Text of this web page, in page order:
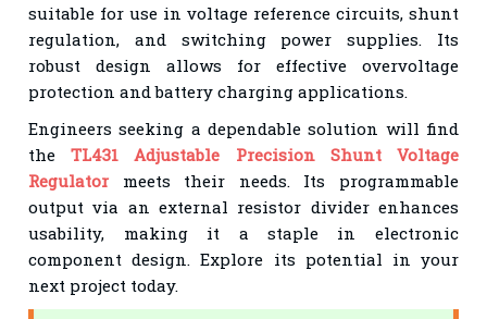
suitable for use in voltage reference circuits, shunt
regulation, and switching power supplies. Its
robust design allows for effective overvoltage
protection and battery charging applications.
Engineers seeking a dependable solution will find
theTL431 Adjustable Precision Shunt Voltage
Regulator meets their needs. Its programmable
output via an external resistor divider enhances
usability, making it a staple in electronic
component design. Explore its potential in your
next project today.